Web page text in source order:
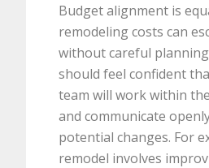
Budget alignment is
remodeling costs can
without careful
should feel confident
team will work within
and communicate
potential changes. For
remodel involves